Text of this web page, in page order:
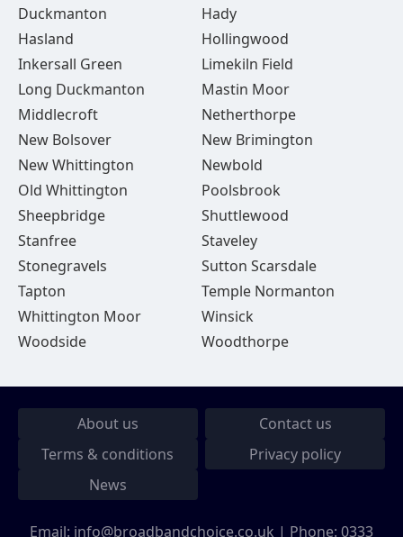
Duckmanton
Hady
Hasland
Hollingwood
Inkersall Green
Limekiln Field
Long Duckmanton
Mastin Moor
Middlecroft
Netherthorpe
New Bolsover
New Brimington
New Whittington
Newbold
Old Whittington
Poolsbrook
Sheepbridge
Shuttlewood
Stanfree
Staveley
Stonegravels
Sutton Scarsdale
Tapton
Temple Normanton
Whittington Moor
Winsick
Woodside
Woodthorpe
About us
Contact us
Terms & conditions
Privacy policy
News
Email: info@broadbandchoice.co.uk | Phone: 0333